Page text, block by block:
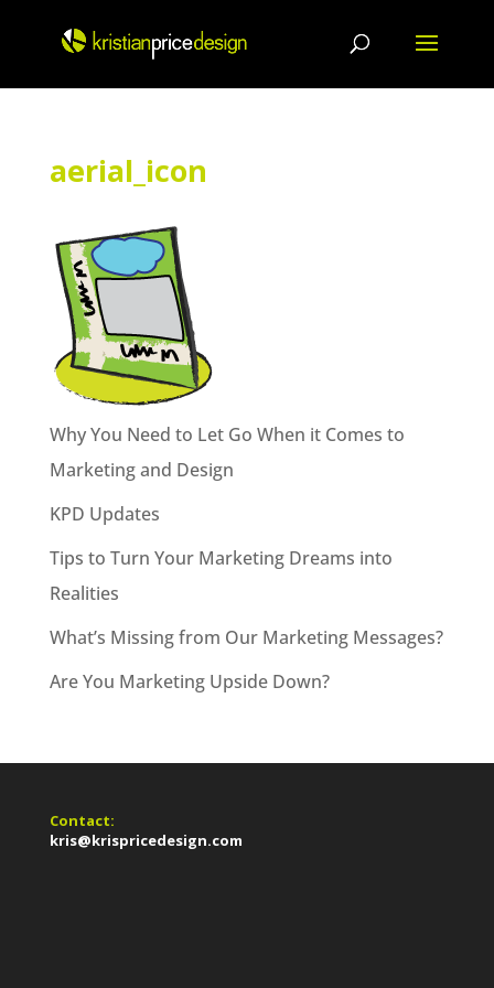
content
aerial_icon
Why You Need to Let Go When it Comes to
Marketing and Design
KPD Updates
Tips to Turn Your Marketing Dreams into
Realities
What’s Missing from Our Marketing Messages?
Are You Marketing Upside Down?
Contact:
kris@krispricedesign.com